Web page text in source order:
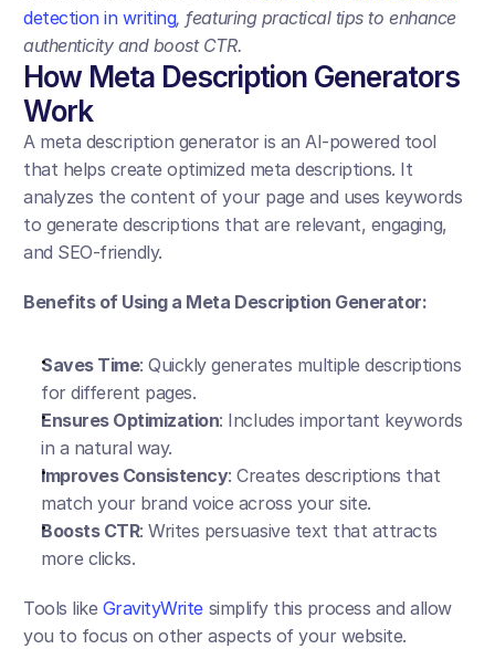
detection in writing, featuring practical tips to enhance
authenticity and boost CTR.
How Meta Description Generators
Work
A meta description generator is an AI-powered tool
that helps create optimized meta descriptions. It
analyzes the content of your page and uses keywords
to generate descriptions that are relevant, engaging,
and SEO-friendly.
Benefits of Using a Meta Description Generator:
Saves Time: Quickly generates multiple descriptions
for different pages.
Ensures Optimization: Includes important keywords
in a natural way.
Improves Consistency: Creates descriptions that
match your brand voice across your site.
Boosts CTR: Writes persuasive text that attracts
more clicks.
Tools like GravityWrite simplify this process and allow
you to focus on other aspects of your website.